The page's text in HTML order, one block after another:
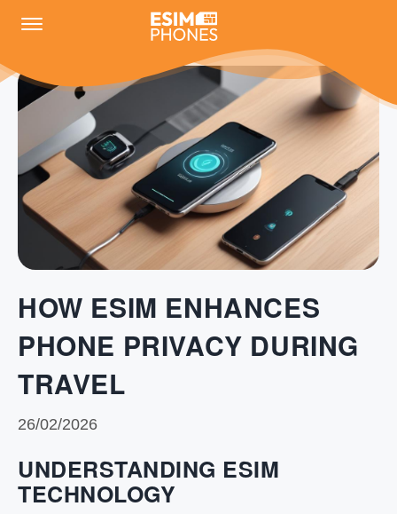
HOW ESIM ENHANCES
PHONE PRIVACY DURING
TRAVEL
26/02/2026
UNDERSTANDING ESIM
TECHNOLOGY